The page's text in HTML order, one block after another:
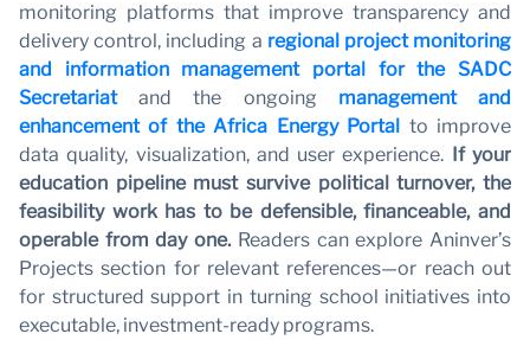
monitoring platforms that improve transparency and
delivery control, including a regional project monitoring
and information management portal for the SADC
Secretariatand the ongoing management and
enhancement of the Africa Energy Portal to improve
data quality, visualization, and user experience. If your
education pipeline must survive political turnover, the
feasibility work has to be defensible, financeable, and
operable from day one.Readers can explore Aninver’s
Projects section for relevant references—or reach out
for structured support in turning school initiatives into
executable, investment-ready programs.